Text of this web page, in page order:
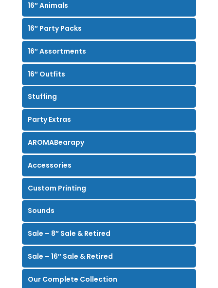
16″ Animals
16″ Party Packs
16″ Assortments
16″ Outfits
Stuffing
Party Extras
AROMABearapy
Accessories
Custom Printing
Sounds
Sale – 8″ Sale & Retired
Sale – 16″ Sale & Retired
Our Complete Collection